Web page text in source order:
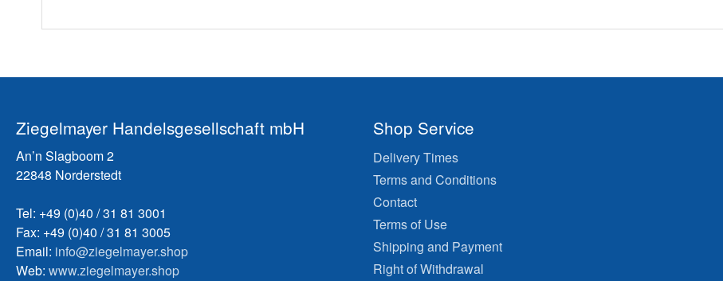
Ziegelmayer Handelsgesellschaft mbH
An’n Slagboom 2
22848 Norderstedt
Tel: +49 (0)40 / 31 81 3001
Fax: +49 (0)40 / 31 81 3005
Email: info@ziegelmayer.shop
Web: www.ziegelmayer.shop
Shop Service
Delivery Times
Terms and Conditions
Contact
Terms of Use
Shipping and Payment
Right of Withdrawal